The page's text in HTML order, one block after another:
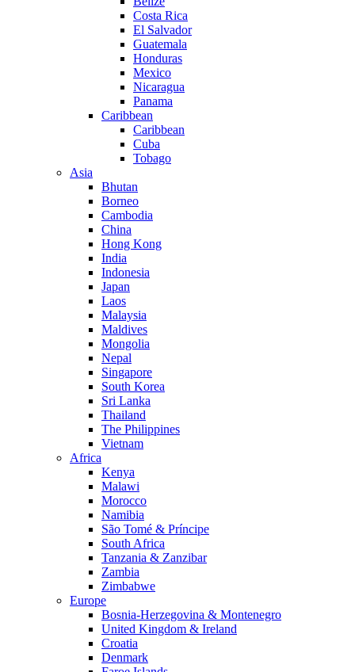
Costa Rica
El Salvador
Guatemala
Honduras
Mexico
Nicaragua
Panama
Caribbean
Caribbean
Cuba
Tobago
Asia
Bhutan
Borneo
Cambodia
China
Hong Kong
India
Indonesia
Japan
Laos
Malaysia
Maldives
Mongolia
Nepal
Singapore
South Korea
Sri Lanka
Thailand
The Philippines
Vietnam
Africa
Kenya
Malawi
Morocco
Namibia
São Tomé & Príncipe
South Africa
Tanzania & Zanzibar
Zambia
Zimbabwe
Europe
Bosnia-Herzegovina & Montenegro
United Kingdom & Ireland
Croatia
Denmark